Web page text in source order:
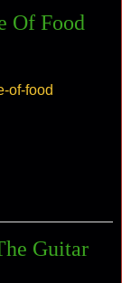
Of Food
of-food
Guitar